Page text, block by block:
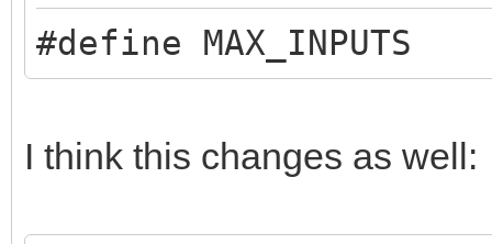
#define MAX_INPUTS
I think this changes as well: